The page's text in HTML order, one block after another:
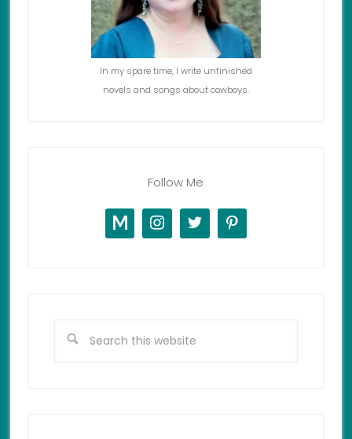
In my spare time, I write unfinished
novels and songs about cowboys.
Follow Me